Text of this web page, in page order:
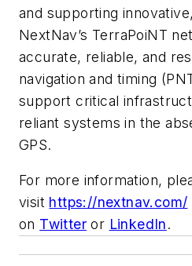
and supporting
NextNav’s TerraPoiNT
accurate, reliable, and
navigation and timing
support critical
reliant systems in the
GPS.
For more information,
visit https://nextnav.com/
on Twitter or LinkedIn.